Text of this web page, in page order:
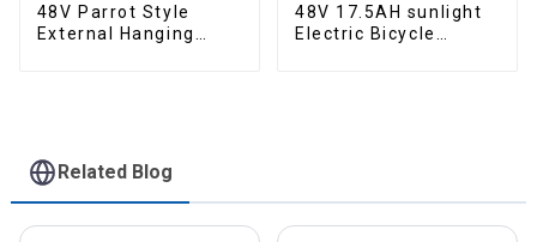
48V Parrot Style
External Hanging
48V 17.5AH sunlight
Electric Bicycle
Related Blog